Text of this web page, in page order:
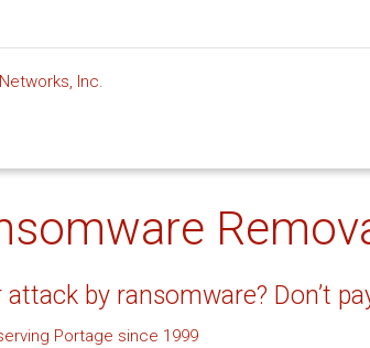
attack by ransomware? Don’t
Portage since 1999